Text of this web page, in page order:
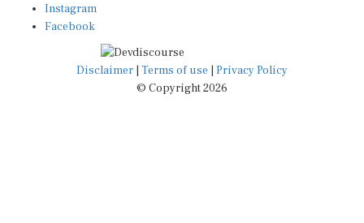
Instagram
Facebook
Disclaimer Terms of use
Privacy Policy
© Copyright 2026